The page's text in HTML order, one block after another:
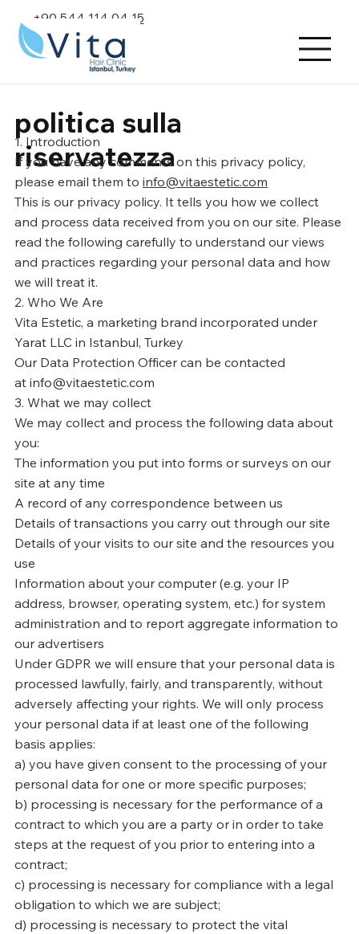
+90 544 114 04 15
politica sulla
riservatezza
1. Introduction
If you have any comments on this privacy policy,
please email them toinfo@vitaestetic.com
This is our privacy policy. It tells you how we collect
and process data received from you on our site. Please
read the following carefully to understand our views
and practices regarding your personal data and how
we will treat it.
2. Who We Are
Vita Estetic, a marketing brand incorporated under
Yarat LLC in Istanbul, Turkey
Our Data Protection Officer can be contacted
at info@vitaestetic.com
3. What we may collect
We may collect and process the following data about
you:
The information you put into forms or surveys on our
site at any time
A record of any correspondence between us
Details of transactions you carry out through our site
Details of your visits to our site and the resources you
use
Information about your computer (e.g. your IP
address, browser, operating system, etc.) for system
administration and to report aggregate information to
our advertisers
Under GDPR we will ensure that your personal data is
processed lawfully, fairly, and transparently, without
adversely affecting your rights. We will only process
your personal data if at least one of the following
basis applies:
a) you have given consent to the processing of your
personal data for one or more specific purposes;
b) processing is necessary for the performance of a
contract to which you are a party or in order to take
steps at the request of you prior to entering into a
contract;
c) processing is necessary for compliance with a legal
obligation to which we are subject;
d) processing is necessary to protect the vital